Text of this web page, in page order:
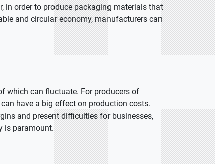
in order to produce packaging materials that
and circular economy, manufacturers can
which can fluctuate. For producers of
have a big effect on production costs.
and present difficulties for businesses,
is paramount.